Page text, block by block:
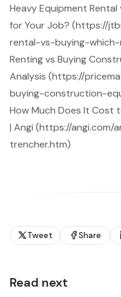
Heavy Equipment Rental
for Your Job? (https://
rental-vs-buying-
Renting vs Buying
Analysis (https://
buying-construction-
How Much Does It Cost
| Angi (https://
trencher.htm)
Tweet Share
Read next